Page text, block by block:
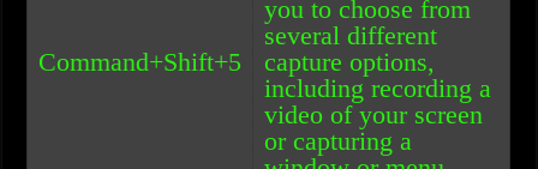
Command+Shift+5
you to choose from
several different
capture options,
including recording a
video of your screen
or capturing a